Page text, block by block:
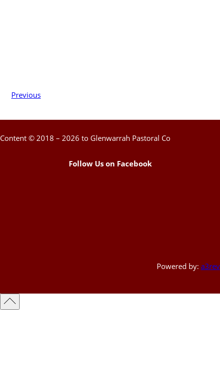
Previous
Content © 2018 – 2026 to Glenwarrah Pastoral Co
Follow Us on Facebook
Powered by: a3rev